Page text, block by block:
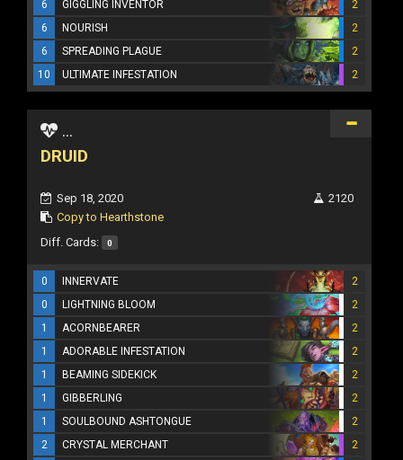
6 GIGGLING INVENTOR
2
6
NOURISH
2
6
SPREADING PLAGUE
2
10
ULTIMATE INFESTATION 2
...
DRUID
Sep 18, 2020
Copy to Hearthstone
2120
Diff. Cards: 0
0 INNERVATE
2
0
LIGHTNING BLOOM
2
1
ACORNBEARER
2
1
ADORABLE INFESTATION
2
1
BEAMING SIDEKICK
2
1
GIBBERLING
2
1
SOULBOUND ASHTONGUE
2
2
CRYSTAL MERCHANT
2